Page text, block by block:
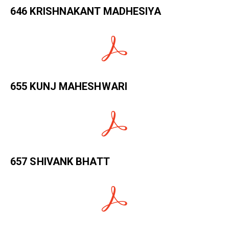
646 KRISHNAKANT MADHESIYA
655 KUNJ MAHESHWARI
657 SHIVANK BHATT